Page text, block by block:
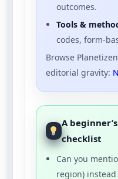
outcomes.
Tools &
codes, form-
Browse
editorial gravity:
A
checklist
Can you
region) instead